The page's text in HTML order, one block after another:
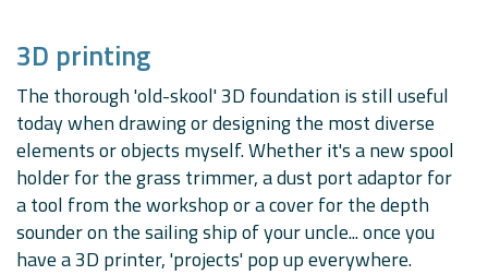
3D printing
The thorough 'old-skool' 3D foundation is still useful
today when drawing or designing the most diverse
elements or objects myself. Whether it's a new spool
holder for the grass trimmer, a dust port adaptor for
a tool from the workshop or a cover for the depth
sounder on the sailing ship of your uncle... once you
have a 3D printer, 'projects' pop up everywhere.